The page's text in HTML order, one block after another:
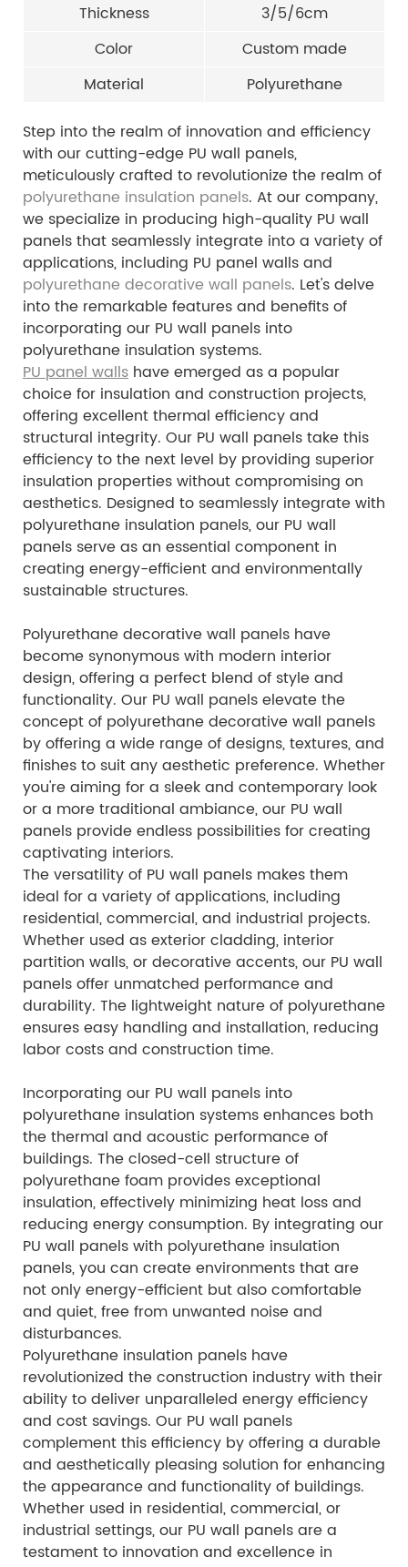
Thickness
3/5/6cm
Color
Custom made
Material
Polyurethane
Step into the realm of innovation and efficiency
with our cutting-edge PU wall panels,
meticulously crafted to revolutionize the realm of
polyurethane insulation panels. At our company,
we specialize in producing high-quality PU wall
panels that seamlessly integrate into a variety of
applications, including PU panel walls and
polyurethane decorative wall panels. Let's delve
into the remarkable features and benefits of
incorporating our PU wall panels into
polyurethane insulation systems.
PU panel walls have emerged as a popular
choice for insulation and construction projects,
offering excellent thermal efficiency and
structural integrity. Our PU wall panels take this
efficiency to the next level by providing superior
insulation properties without compromising on
aesthetics. Designed to seamlessly integrate with
polyurethane insulation panels, our PU wall
panels serve as an essential component in
creating energy-efficient and environmentally
sustainable structures.
Polyurethane decorative wall panels have
become synonymous with modern interior
design, offering a perfect blend of style and
functionality. Our PU wall panels elevate the
concept of polyurethane decorative wall panels
by offering a wide range of designs, textures, and
finishes to suit any aesthetic preference. Whether
you're aiming for a sleek and contemporary look
or a more traditional ambiance, our PU wall
panels provide endless possibilities for creating
captivating interiors.
The versatility of PU wall panels makes them
ideal for a variety of applications, including
residential, commercial, and industrial projects.
Whether used as exterior cladding, interior
partition walls, or decorative accents, our PU wall
panels offer unmatched performance and
durability. The lightweight nature of polyurethane
ensures easy handling and installation, reducing
labor costs and construction time.
Incorporating our PU wall panels into
polyurethane insulation systems enhances both
the thermal and acoustic performance of
buildings. The closed-cell structure of
polyurethane foam provides exceptional
insulation, effectively minimizing heat loss and
reducing energy consumption. By integrating our
PU wall panels with polyurethane insulation
panels, you can create environments that are
not only energy-efficient but also comfortable
and quiet, free from unwanted noise and
disturbances.
Polyurethane insulation panels have
revolutionized the construction industry with their
ability to deliver unparalleled energy efficiency
and cost savings. Our PU wall panels
complement this efficiency by offering a durable
and aesthetically pleasing solution for enhancing
the appearance and functionality of buildings.
Whether used in residential, commercial, or
industrial settings, our PU wall panels are a
testament to innovation and excellence in